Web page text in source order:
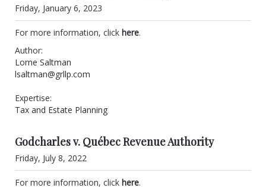
Friday, January 6, 2023
For more information, click here.
Author:
Lorne Saltman
lsaltman@grllp.com
Expertise:
Tax and Estate Planning
Godcharles v. Québec Revenue Authority
Friday, July 8, 2022
For more information, click here.